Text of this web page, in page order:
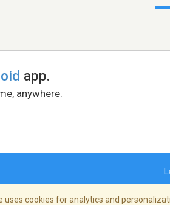
app.
anywhere.
cookies for analytics and